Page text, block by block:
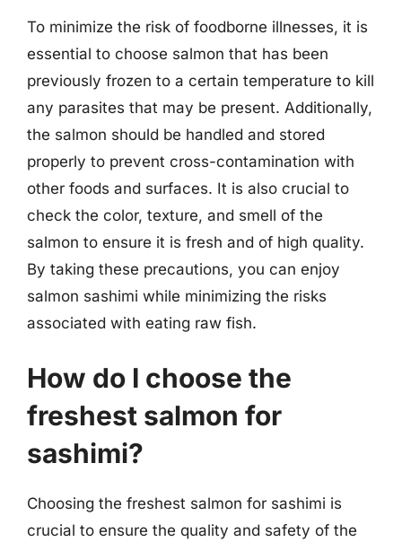
To minimize the risk of foodborne illnesses, it is
essential to choose salmon that has been
previously frozen to a certain temperature to kill
any parasites that may be present. Additionally,
the salmon should be handled and stored
properly to prevent cross-contamination with
other foods and surfaces. It is also crucial to
check the color, texture, and smell of the
salmon to ensure it is fresh and of high quality.
By taking these precautions, you can enjoy
salmon sashimi while minimizing the risks
associated with eating raw fish.
How do I choose the
freshest salmon for
sashimi?
Choosing the freshest salmon for sashimi is
crucial to ensure the quality and safety of the